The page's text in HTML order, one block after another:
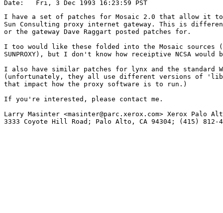
I have a set of patches for Mosaic 2.0 that allow it
Sun Consulting proxy internet gateway. This is
or the gateway Dave Raggart posted patches for.
I too would like these folded into the Mosaic sources
SUNPROXY), but I don't know how receiptive NCSA would
I also have similar patches for lynx and the standard
(unfortunately, they all use different versions of
that impact how the proxy software is to run.)
If you're interested, please contact me.
Larry Masinter <masinter@parc.xerox.com> Xerox Palo
3333 Coyote Hill Road; Palo Alto, CA 94304; (415) 812-